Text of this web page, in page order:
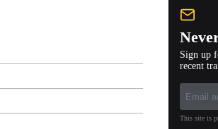
Sign up
recent
This site is